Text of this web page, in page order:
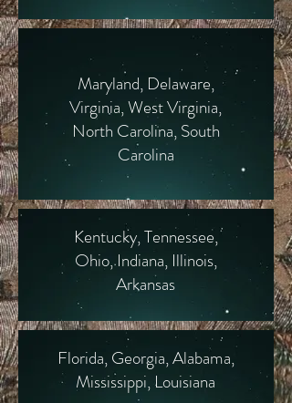
Maryland, Delaware,
Virginia, West Virginia,
North Carolina, South
Carolina
Kentucky, Tennessee,
Ohio, Indiana, Illinois,
Arkansas
Florida, Georgia, Alabama,
Mississippi, Louisiana